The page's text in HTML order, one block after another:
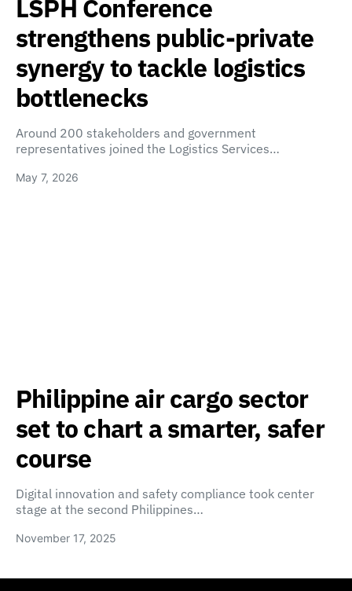
LSPH Conference
strengthens public-private
synergy to tackle logistics
bottlenecks
Around 200 stakeholders and government
representatives joined the Logistics Services…
May 7, 2026
Philippine air cargo sector
set to chart a smarter, safer
course
Digital innovation and safety compliance took center
stage at the second Philippines…
November 17, 2025